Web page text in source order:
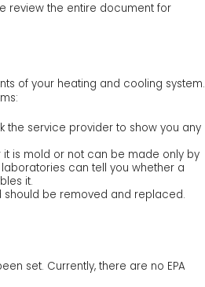
review the entire document for
of your heating and cooling system.
the service provider to show you any
is mold or not can be made only by
can tell you whether a
it.
should be removed and replaced.
set. Currently, there are no EPA